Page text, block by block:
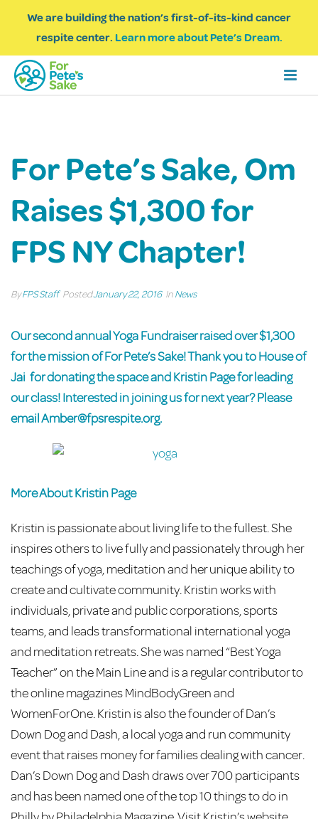
We are building the nation’s first-of-its-kind cancer
respite center. Learn more about Pete’s Dream.
For Pete’s Sake, Om
Raises $1,300 for
FPS NY Chapter!
ByFPS Staff PostedJanuary 22, 2016 InNews
Our second annual Yoga Fundraiser raised over $1,300
for the mission of For Pete’s Sake! Thank you toHouse of
Jai for donating the space andKristin Pagefor leading
our class! Interested in joining us for next year? Please
emailAmber@fpsrespite.org.
More About Kristin Page
Kristin is passionate about living life to the fullest. She
inspires others to live fully and passionately through her
teachings of yoga, meditation and her unique ability to
create and cultivate community. Kristin works with
individuals, private and public corporations, sports
teams, and leads transformational international yoga
and meditation retreats. She was named “Best Yoga
Teacher” on the Main Line and is a regular contributor to
the online magazines MindBodyGreen and
WomenForOne. Kristin is also the founder of Dan’s
Down Dog and Dash, a local yoga and run community
event that raises money for families dealing with cancer.
Dan’s Down Dog and Dash draws over 700 participants
and has been named one of the top 10 things to do in